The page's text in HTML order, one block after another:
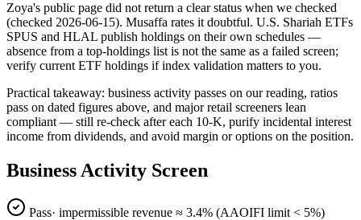
Zoya's public page did not return a clear status when we checked
(checked 2026-06-15). Musaffa rates it doubtful. U.S. Shariah ETFs
SPUS and HLAL publish holdings on their own schedules —
absence from a top-holdings list is not the same as a failed screen;
verify current ETF holdings if index validation matters to you.
Practical takeaway: business activity passes on our reading, ratios
pass on dated figures above, and major retail screeners lean
compliant — still re-check after each 10-K, purify incidental interest
income from dividends, and avoid margin or options on the position.
Business Activity Screen
Pass· impermissible revenue ≈ 3.4% (AAOIFI limit < 5%)